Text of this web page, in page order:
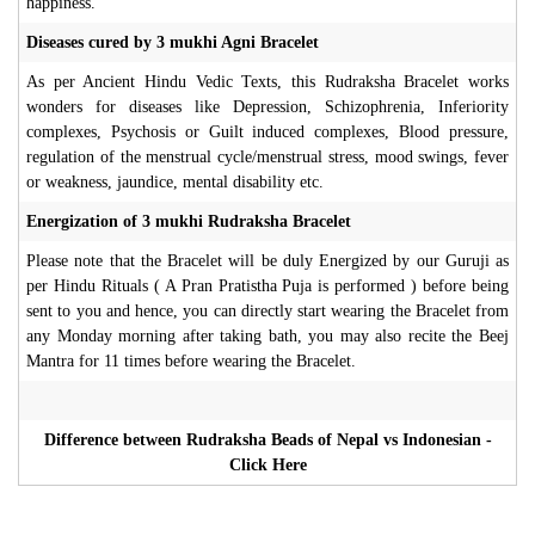
Diseases cured by 3 mukhi Agni Bracelet
As per Ancient Hindu Vedic Texts, this Rudraksha Bracelet works
wonders for diseases like Depression, Schizophrenia, Inferiority
complexes, Psychosis or Guilt induced complexes, Blood pressure,
regulation of the menstrual cycle/menstrual stress, mood swings, fever
or weakness, jaundice, mental disability etc.
Energization of 3 mukhi Rudraksha Bracelet
Please note that the Bracelet will be duly Energized by our Guruji as
per Hindu Rituals ( A Pran Pratistha Puja is performed ) before being
sent to you and hence, you can directly start wearing the Bracelet from
any Monday morning after taking bath, you may also recite the Beej
Mantra for 11 times before wearing the Bracelet.
Difference between Rudraksha Beads of Nepal vs Indonesian -
Click Here